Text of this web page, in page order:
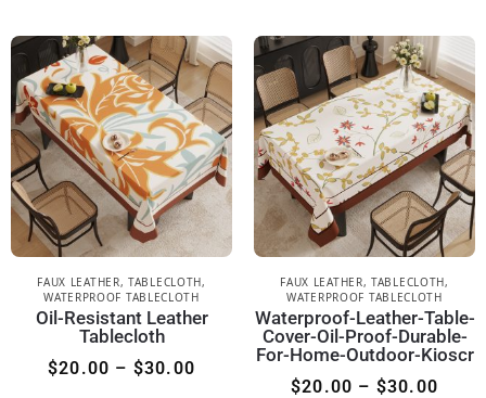
FAUX LEATHER,TABLECLOTH,
WATERPROOF TABLECLOTH
Oil-Resistant Leather
Tablecloth
$20.00 – $30.00
FAUX LEATHER,TABLECLOTH,
WATERPROOF TABLECLOTH
Waterproof-Leather-Table-
Cover-Oil-Proof-Durable-
For-Home-Outdoor-Kioscr
$20.00 – $30.00